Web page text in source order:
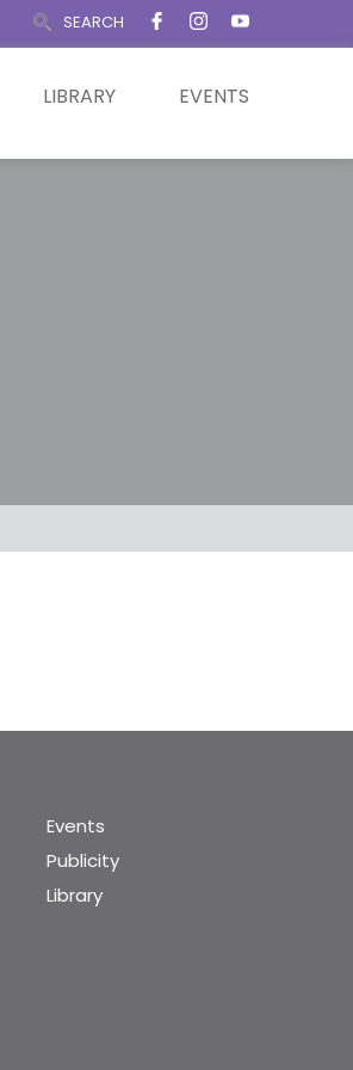
SEARCH
LIBRARY EVENTS
Events
Publicity
Library